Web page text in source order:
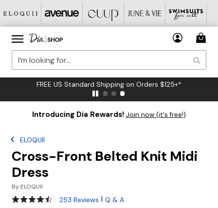
FREE US Standard Shipping on Orders $125+*
Introducing Dia Rewards! Join now (it's free!)
ELOQUII
Cross-Front Belted Knit Midi
Dress
By ELOQUII
4.3 out of 5 Customer Rating
253 Reviews | Q & A